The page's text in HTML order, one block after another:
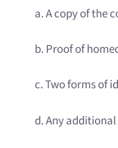
a. A copy of the
b. Proof of
c. Two forms of
d. Any